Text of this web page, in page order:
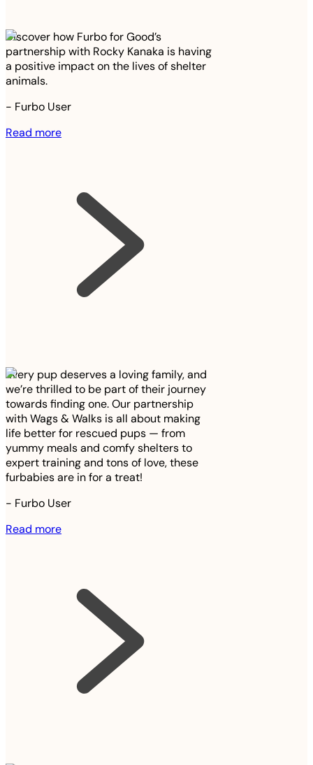
Discover how Furbo for Good’s
partnership with Rocky Kanaka is having
a positive impact on the lives of shelter
animals.
- Furbo User
Read more
Every pup deserves a loving family, and
we’re thrilled to be part of their journey
towards finding one. Our partnership
with Wags & Walks is all about making
life better for rescued pups — from
yummy meals and comfy shelters to
expert training and tons of love, these
furbabies are in for a treat!
- Furbo User
Read more